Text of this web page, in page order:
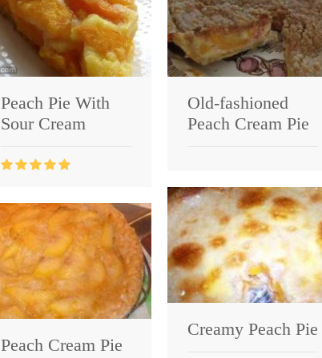
Peach Pie With
Sour Cream
Old-fashioned
Peach Cream Pie
Creamy Peach Pie
Peach Cream Pie